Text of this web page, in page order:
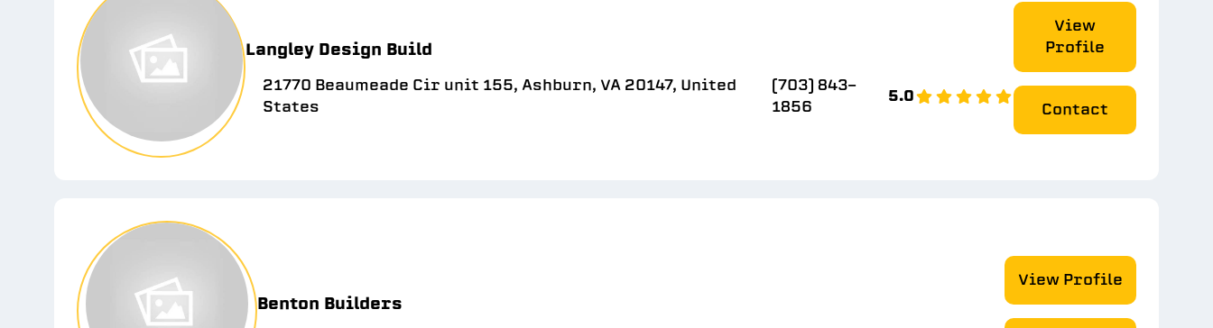
Langley Design Build
21770 Beaumeade Cir unit 155, Ashburn, VA 20147, United
States
(703) 843-
1856
5.0
View
Profile
Contact
Benton Builders
View Profile